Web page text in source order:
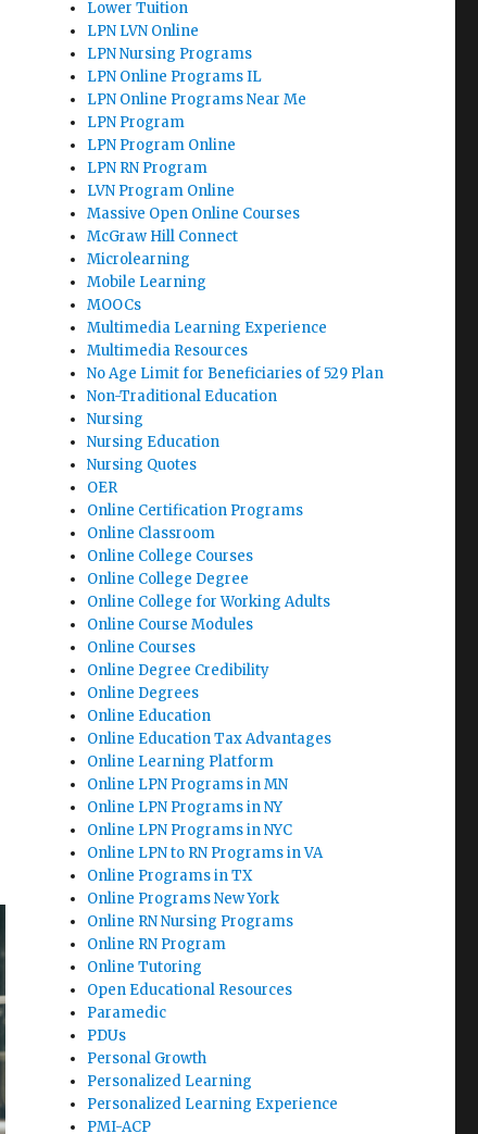
Lower Tuition
LPN LVN Online
LPN Nursing Programs
LPN Online Programs IL
LPN Online Programs Near Me
LPN Program
LPN Program Online
LPN RN Program
LVN Program Online
Massive Open Online Courses
McGraw Hill Connect
Microlearning
Mobile Learning
MOOCs
Multimedia Learning Experience
Multimedia Resources
No Age Limit for Beneficiaries of 529 Plan
Non-Traditional Education
Nursing
Nursing Education
Nursing Quotes
OER
Online Certification Programs
Online Classroom
Online College Courses
Online College Degree
Online College for Working Adults
Online Course Modules
Online Courses
Online Degree Credibility
Online Degrees
Online Education
Online Education Tax Advantages
Online Learning Platform
Online LPN Programs in MN
Online LPN Programs in NY
Online LPN Programs in NYC
Online LPN to RN Programs in VA
Online Programs in TX
Online Programs New York
Online RN Nursing Programs
Online RN Program
Online Tutoring
Open Educational Resources
Paramedic
PDUs
Personal Growth
Personalized Learning
Personalized Learning Experience
PMI-ACP